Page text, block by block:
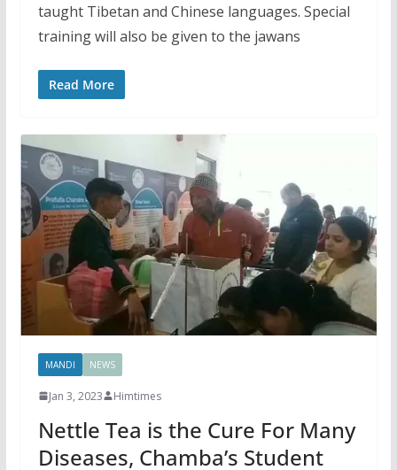
taught Tibetan and Chinese languages. Special
training will also be given to the jawans
Read More
MANDI NEWS
Jan 3, 2023 Himtimes
Nettle Tea is the Cure For Many
Diseases, Chamba’s Student